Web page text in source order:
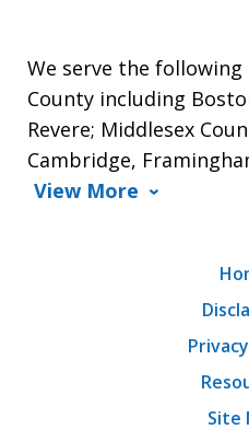
We serve the
County including
Revere; Middlesex
Cambridge,
View More
Site